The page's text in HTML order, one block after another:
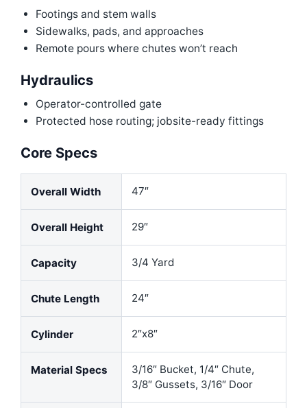
Footings and stem walls
Sidewalks, pads, and approaches
Remote pours where chutes won’t reach
Hydraulics
Operator-controlled gate
Protected hose routing; jobsite-ready fittings
Core Specs
Overall Width 47″
Overall Height 29″
Capacity 3/4 Yard
Chute Length 24″
Cylinder 2″x8″
Material Specs
3/16″ Bucket, 1/4″ Chute,
3/8″ Gussets, 3/16″ Door